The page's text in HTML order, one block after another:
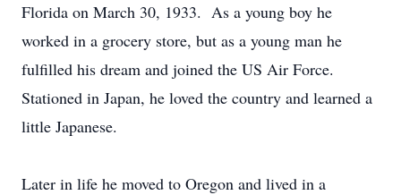
Florida on March 30, 1933. As a young boy he
worked in a grocery store, but as a young man he
fulfilled his dream and joined the US Air Force.
Stationed in Japan, he loved the country and learned a
little Japanese.
Later in life he moved to Oregon and lived in a